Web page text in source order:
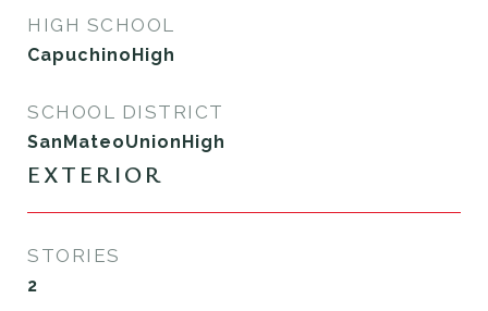
HIGH SCHOOL
CapuchinoHigh
SCHOOL DISTRICT
SanMateoUnionHigh
EXTERIOR
STORIES
2